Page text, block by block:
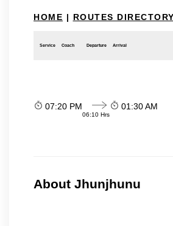
HOME | ROUTES DIRECTORY
Service Coach Departure Arrival
07:20 PM
06:10 Hrs
01:30 AM
About Jhunjhunu